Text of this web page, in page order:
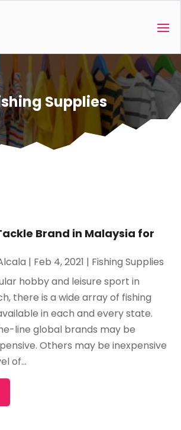
Supplies
Brand in Malaysia for
| Feb 4, 2021 | Fishing Supplies
hobby and leisure sport in
there is a wide array of fishing
in each and every state.
line global brands may be
Others may be inexpensive
of...